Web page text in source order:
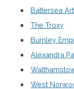
Battersea
The Troxy
Burnley
Alexandra
West